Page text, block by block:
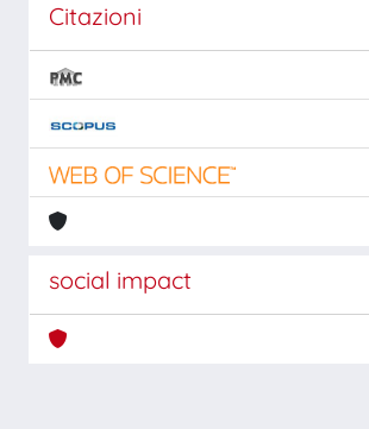
Citazioni
social impact